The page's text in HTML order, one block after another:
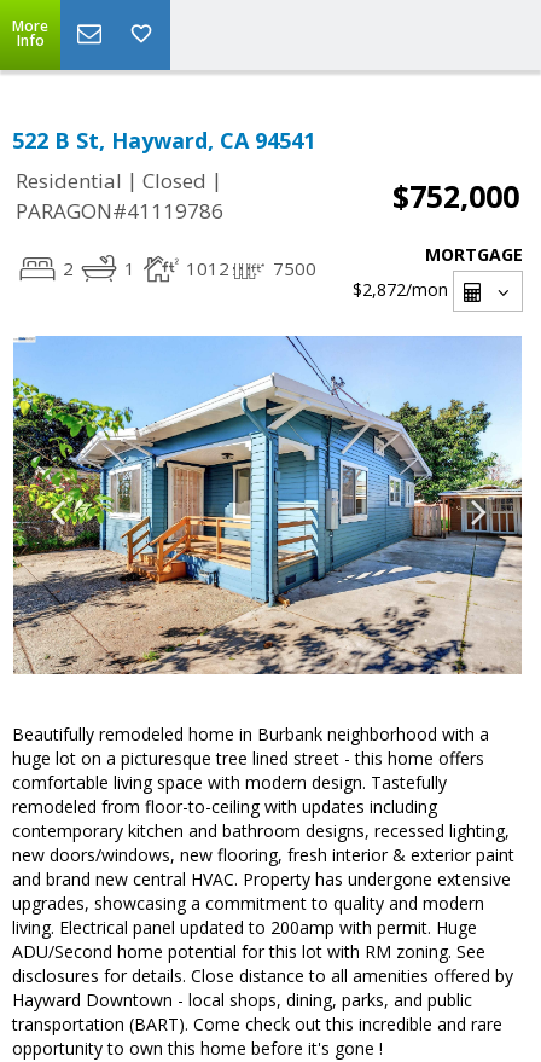
More
Info
522 B St, Hayward, CA 94541
Residential | Closed |
PARAGON#41119786
$752,000
2 1 1012 7500
MORTGAGE
$2,872/mon
Beautifully remodeled home in Burbank neighborhood with a
huge lot on a picturesque tree lined street - this home offers
comfortable living space with modern design. Tastefully
remodeled from floor-to-ceiling with updates including
contemporary kitchen and bathroom designs, recessed lighting,
new doors/windows, new flooring, fresh interior & exterior paint
and brand new central HVAC. Property has undergone extensive
upgrades, showcasing a commitment to quality and modern
living. Electrical panel updated to 200amp with permit. Huge
ADU/Second home potential for this lot with RM zoning. See
disclosures for details. Close distance to all amenities offered by
Hayward Downtown - local shops, dining, parks, and public
transportation (BART). Come check out this incredible and rare
opportunity to own this home before it's gone !